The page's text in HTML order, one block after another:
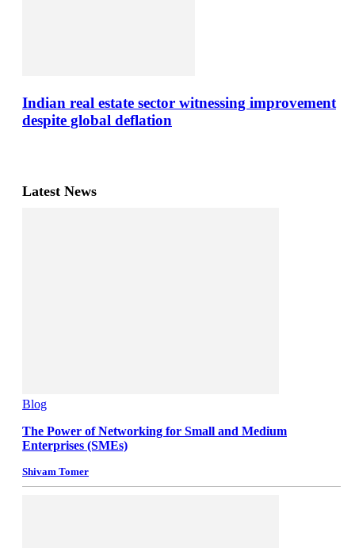
Indian real estate sector witnessing improvement
despite global deflation
Latest News
Blog
The Power of Networking for Small and Medium
Enterprises (SMEs)
Shivam Tomer